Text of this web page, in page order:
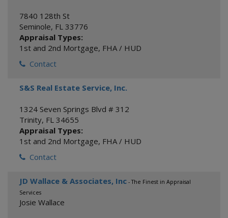
7840 128th St
Seminole, FL 33776
Appraisal Types:
1st and 2nd Mortgage, FHA / HUD
Contact
S&S Real Estate Service, Inc.
1324 Seven Springs Blvd # 312
Trinity, FL 34655
Appraisal Types:
1st and 2nd Mortgage, FHA / HUD
Contact
JD Wallace & Associates, Inc - The Finest in Appraisal
Services
Josie Wallace